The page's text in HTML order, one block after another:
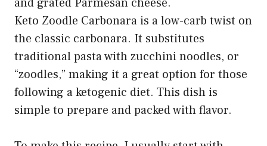
Keto Zoodle Carbonara is a low-carb twist on
the classic carbonara. It substitutes
traditional pasta with zucchini noodles, or
“zoodles,” making it a great option for those
following a ketogenic diet. This dish is
simple to prepare and packed with flavor.